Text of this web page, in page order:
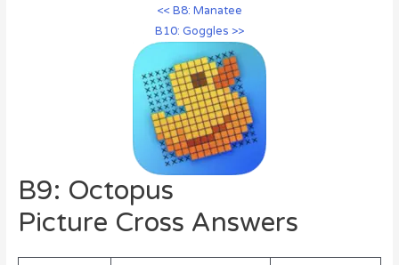
<< B8: Manatee
B10: Goggles >>
B9: Octopus
Picture Cross Answers